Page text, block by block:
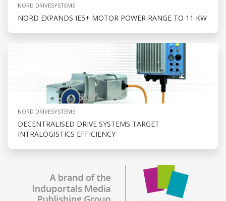
NORD DRIVESYSTEMS
NORD EXPANDS IE5+ MOTOR POWER RANGE TO 11 KW
NORD DRIVESYSTEMS
DECENTRALISED DRIVE SYSTEMS TARGET
INTRALOGISTICS EFFICIENCY